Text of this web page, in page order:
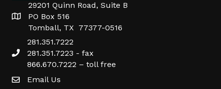
29201 Quinn Road, Suite B
PO Box 516
Tomball, TX 77377-0516
281.351.7222
281.351.7223 - fax
866.670.7222 – toll free
Email Us